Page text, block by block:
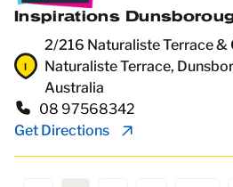
Inspirations
2/216 Naturaliste Terrace &
Naturaliste Terrace,
Australia
08 97568342
Get Directions